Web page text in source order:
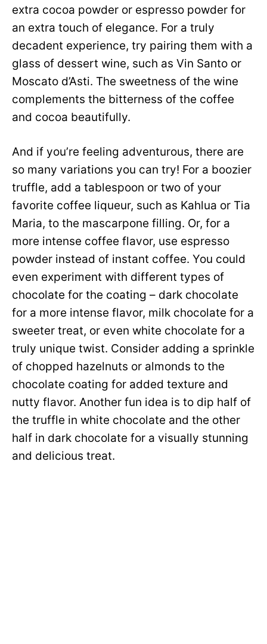
extra cocoa powder or espresso powder for
an extra touch of elegance. For a truly
decadent experience, try pairing them with a
glass of dessert wine, such as Vin Santo or
Moscato d’Asti. The sweetness of the wine
complements the bitterness of the coffee
and cocoa beautifully.
And if you’re feeling adventurous, there are
so many variations you can try! For a boozier
truffle, add a tablespoon or two of your
favorite coffee liqueur, such as Kahlua or Tia
Maria, to the mascarpone filling. Or, for a
more intense coffee flavor, use espresso
powder instead of instant coffee. You could
even experiment with different types of
chocolate for the coating – dark chocolate
for a more intense flavor, milk chocolate for a
sweeter treat, or even white chocolate for a
truly unique twist. Consider adding a sprinkle
of chopped hazelnuts or almonds to the
chocolate coating for added texture and
nutty flavor. Another fun idea is to dip half of
the truffle in white chocolate and the other
half in dark chocolate for a visually stunning
and delicious treat.